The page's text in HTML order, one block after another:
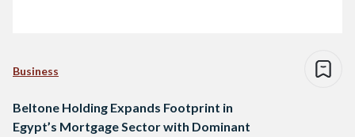
Business
Beltone Holding Expands Footprint in
Egypt’s Mortgage Sector with Dominant